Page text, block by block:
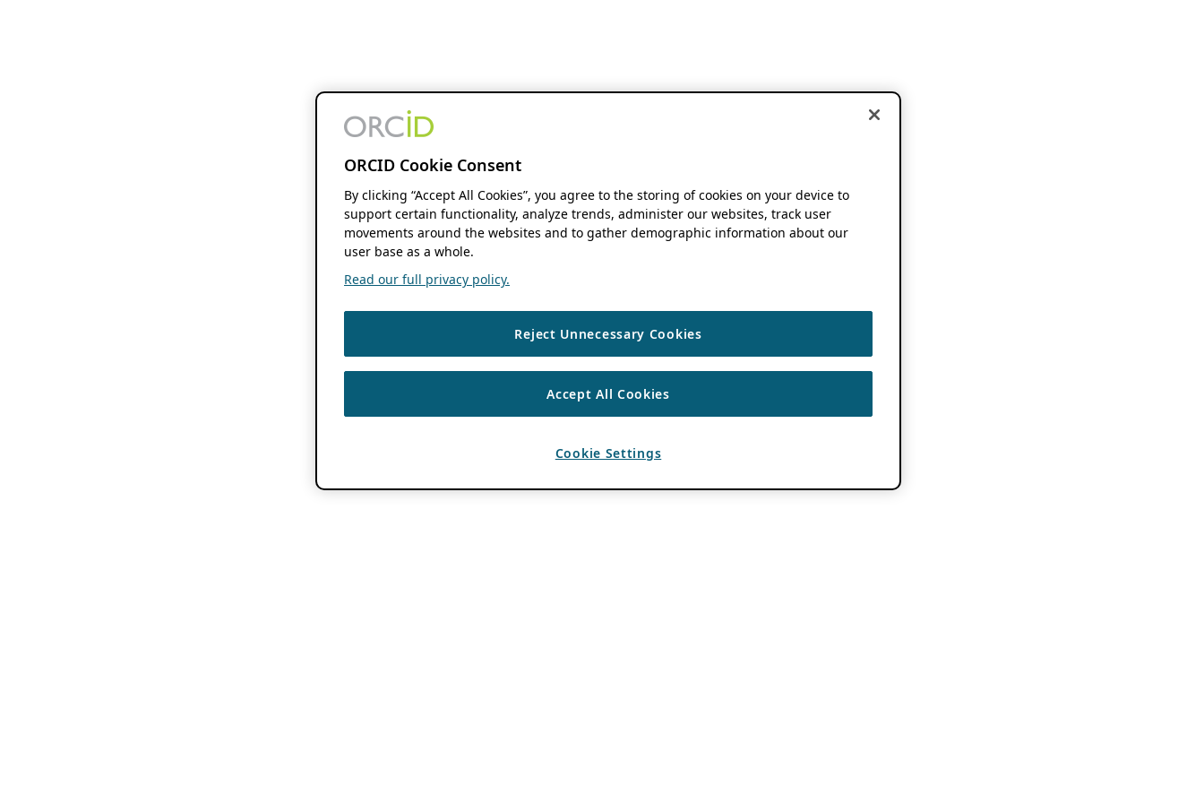
ORCID Cookie Consent
By clicking “Accept All Cookies”, you agree to the storing of cookies on your device to
support certain functionality, analyze trends, administer our websites, track user
movements around the websites and to gather demographic information about our
user base as a whole.
Read our full privacy policy.
Reject Unnecessary Cookies
Accept All Cookies
Cookie Settings